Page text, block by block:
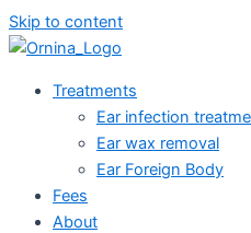
Skip to content
Treatments
Ear infection
Ear wax removal
Ear Foreign Body
Fees
About